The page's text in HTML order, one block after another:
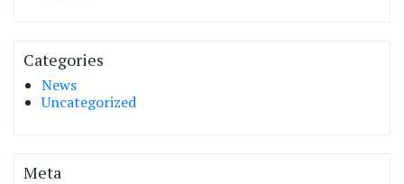
Categories
News
Uncategorized
Meta